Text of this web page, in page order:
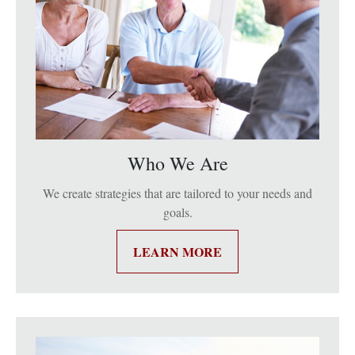
Who We Are
We create strategies that are tailored to your needs and
goals.
LEARN MORE